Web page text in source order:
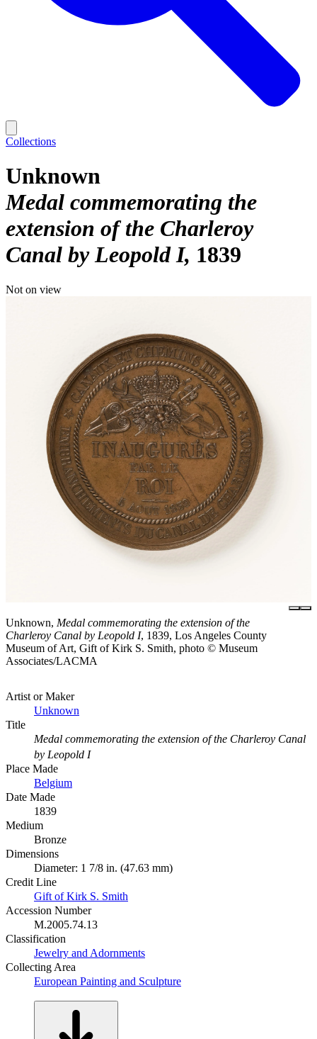
Collections
Unknown
Medal commemorating the
extension of the Charleroy
Canal by Leopold I 1839
Not on view
Unknown, Medal commemorating the extension of the
Charleroy Canal by Leopold I, 1839, Los Angeles County
Museum of Art, Gift of Kirk S. Smith, photo © Museum
Associates/LACMA
Artist or Maker
Unknown
Title
Medal commemorating the extension of the Charleroy Canal
by Leopold I
Place Made
Belgium
Date Made
1839
Medium
Bronze
Dimensions
Diameter: 1 7/8 in. (47.63 mm)
Credit Line
Gift of Kirk S. Smith
Accession Number
M.2005.74.13
Classification
Jewelry and Adornments
Collecting Area
European Painting and Sculpture